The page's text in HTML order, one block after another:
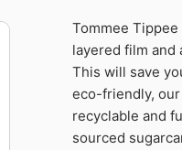
Tommee
layered film and
This will save
eco-friendly, our
recyclable and
sourced
Tippee
Simplee
Sangenic
Refills
Cassette
Eco-